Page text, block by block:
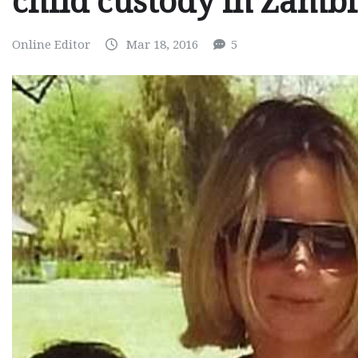
Online Editor Mar 18, 2016 5